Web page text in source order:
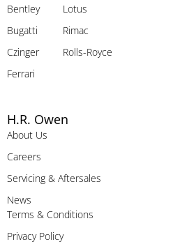
Bentley
Bugatti
Czinger
Ferrari
Lotus
Rimac
Rolls-Royce
H.R. Owen
About Us
Careers
Servicing & Aftersales
News
Terms & Conditions
Privacy Policy